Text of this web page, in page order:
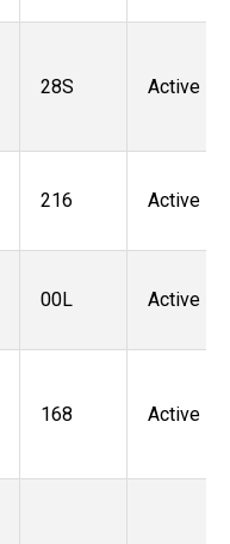
28S Active
216 Active
00L Active
168 Active